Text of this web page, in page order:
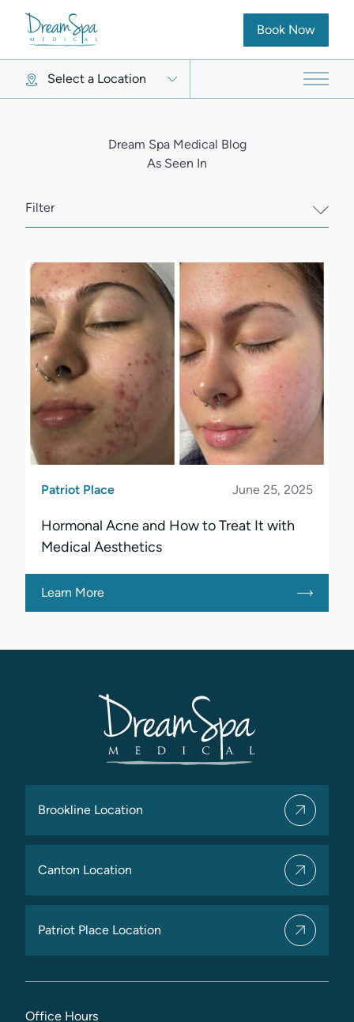
Book Now
(opens in new
Select a Location
Main
Dream Spa Medical Blog
As Seen In
Filter
Patriot Place June 25, 2025
Hormonal Acne and How to Treat It with
Medical Aesthetics
Learn More
Brookline Location
Canton Location
Patriot Place Location
Office Hours